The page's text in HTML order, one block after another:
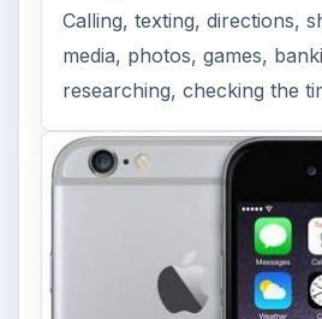
Calling, texting, directions,
media, photos, games,
researching, checking the